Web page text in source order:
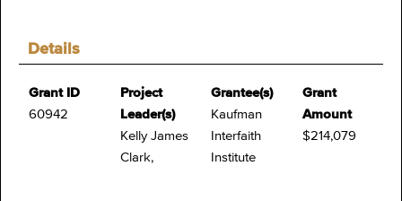
Details
Grant ID
60942
Project
Leader(s)
Kelly James
Clark,
Grantee(s)
Kaufman
Interfaith
Institute
Grant
Amount
$214,079